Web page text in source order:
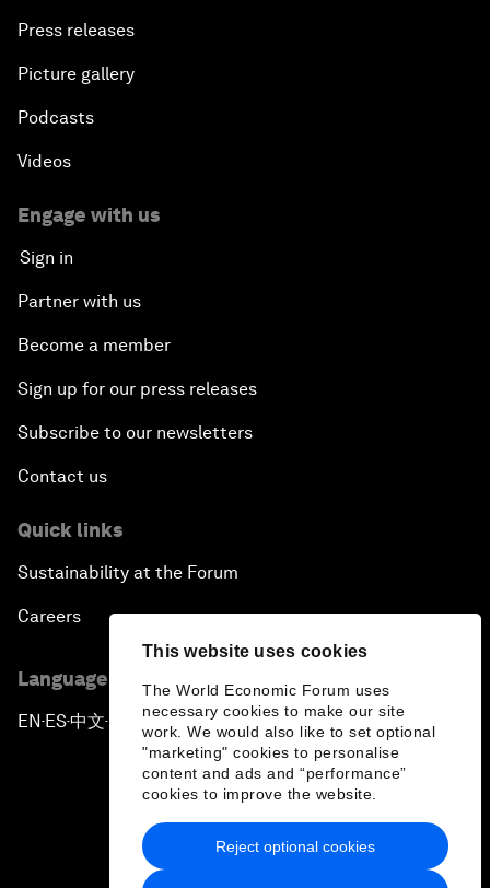
This website uses cookies
The World Economic Forum uses
necessary cookies to make our site
work. We would also like to set optional
"marketing" cookies to personalise
content and ads and “performance”
cookies to improve the website.
Reject optional cookies
Press releases
Picture gallery
Podcasts
Videos
Engage with us
Sign in
Partner with us
Become a member
Sign up for our press releases
Subscribe to our newsletters
Contact us
Quick links
Sustainability at the Forum
Careers
Language editions
EN ▪ ES▪中文▪ 日本語
Privacy Policy & Terms of Service